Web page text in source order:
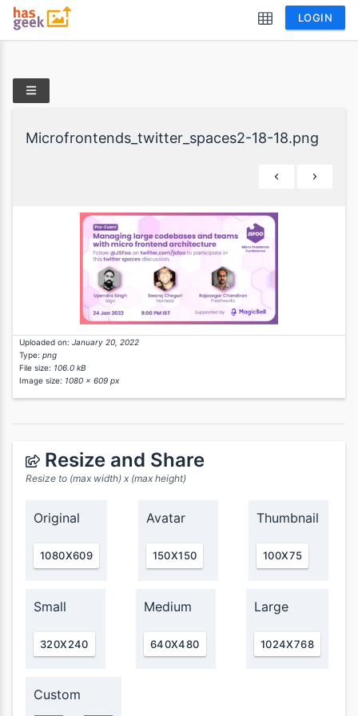
LOGIN
Microfrontends_twitter_spaces2-18-18.png
Uploaded on: January 20, 2022
Type: png
File size: 106.0 kB
Image size: 1080 x 609 px
Resize and Share
Resize to (max width) x (max height)
Original
1080X609
Avatar
150X150
Thumbnail
100X75
Small
320X240
Medium
640X480
Large
1024X768
Custom